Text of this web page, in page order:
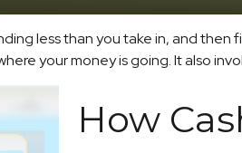
less than you take in, and
your money is going. It also
How